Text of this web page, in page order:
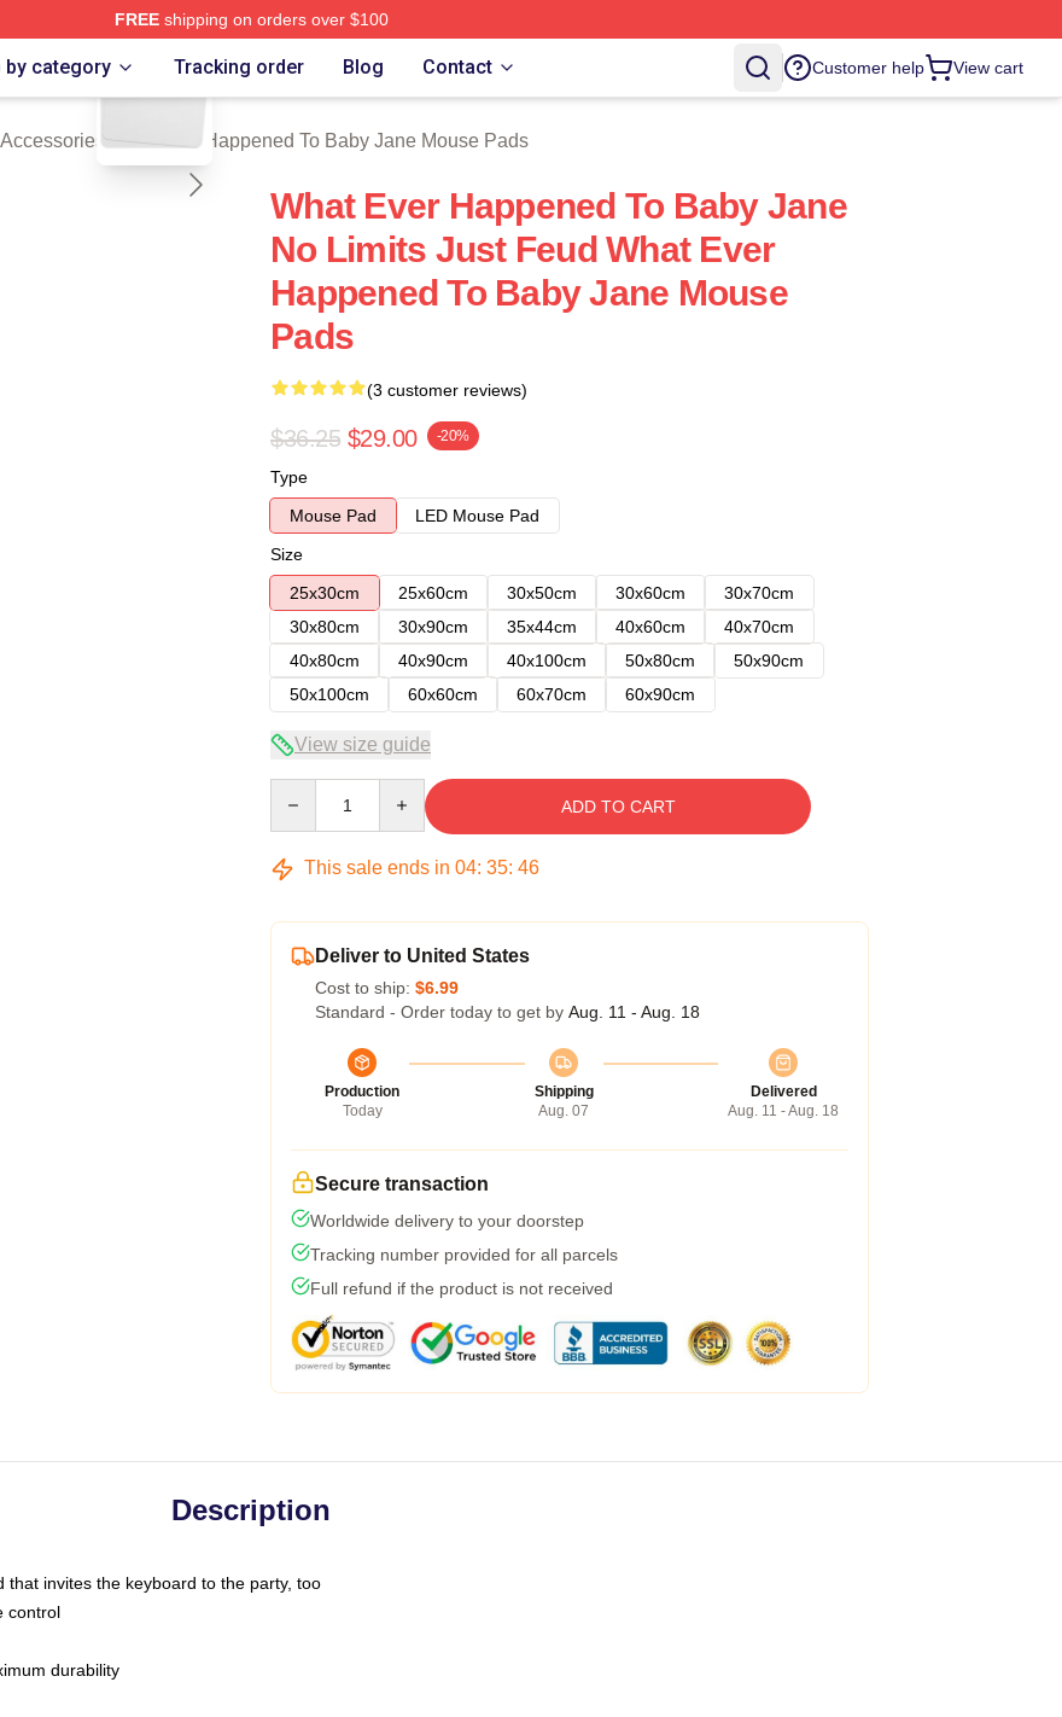
FREEshipping on orders over $100
What Ever Happened To Baby Jane Merch Store
by category Tracking order Blog Contact Customer help View cart
What Ever Happened To Baby Jane Mouse Pads
blank template
What Ever Happened To Baby Jane
No Limits Just Feud What Ever
Happened To Baby Jane Mouse
Pads
(3 customer reviews)
$36.25 $29.00 -20%
Type
Mouse Pad
LED Mouse Pad
Size
25x30cm
25x60cm 30x50cm 30x60cm
30x70cm
30x80cm
30x90cm 35x44cm 40x60cm
40x70cm
40x80cm
40x90cm 40x100cm 50x80cm
50x90cm
50x100cm
60x60cm 60x70cm 60x90cm
View size guide
ADD TO CART
This sale ends in 04: 35: 45
Deliver to United States
Cost to ship: $6.99
Standard - Order today to get by Aug. 11 - Aug. 18
Production
Today
Shipping
Aug. 07
Delivered
Aug. 11 - Aug. 18
Secure transaction
Worldwide delivery to your doorstep
Tracking number provided for all parcels
Full refund if the product is not received
Description
invites the keyboard to the party, too
control
durability